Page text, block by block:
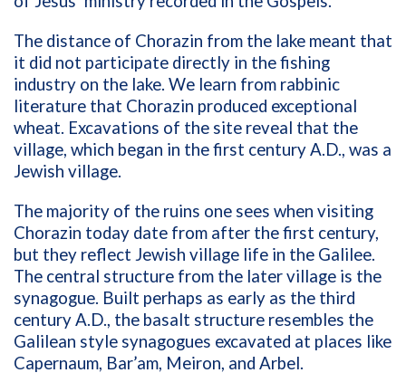
The distance of Chorazin from the lake meant that
it did not participate directly in the fishing
industry on the lake. We learn from rabbinic
literature that Chorazin produced exceptional
wheat. Excavations of the site reveal that the
village, which began in the first century A.D., was a
Jewish village.
The majority of the ruins one sees when visiting
Chorazin today date from after the first century,
but they reflect Jewish village life in the Galilee.
The central structure from the later village is the
synagogue. Built perhaps as early as the third
century A.D., the basalt structure resembles the
Galilean style synagogues excavated at places like
Capernaum, Bar’am, Meiron, and Arbel.